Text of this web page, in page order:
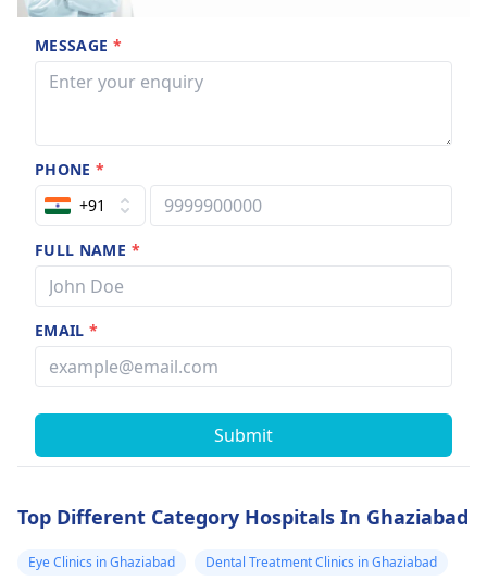
MESSAGE *
PHONE*
+91
FULL NAME *
EMAIL*
Submit
Top Different Category Hospitals In Ghaziabad
Eye Clinics in Ghaziabad Dental Treatment Clinics in Ghaziabad